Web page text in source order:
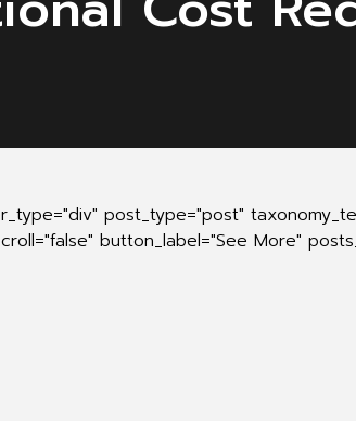
post_type="post"
button_label="See More"